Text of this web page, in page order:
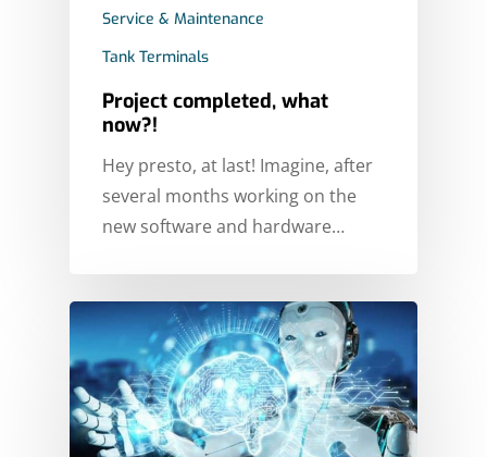
Service & Maintenance
Tank Terminals
Project completed, what
now?!
Hey presto, at last! Imagine, after
several months working on the
new software and hardware…